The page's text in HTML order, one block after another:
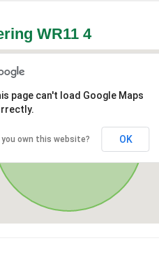
WR11 4
page can't load Google Maps
you own this website? OK